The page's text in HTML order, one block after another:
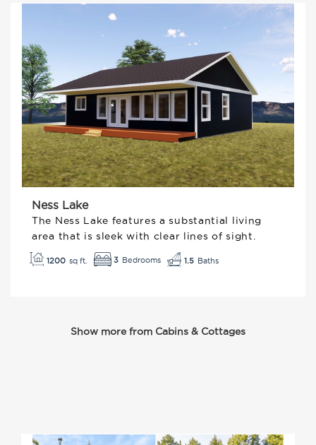
Ness Lake
The Ness Lake features a substantial living
area that is sleek with clear lines of sight.
1200 3 1.5
Show more from Cabins & Cottages